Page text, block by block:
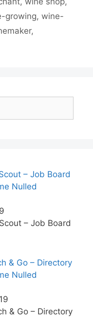
growing, wine-
,
– Job Board
Nulled
– Job Board
& Go – Directory
Nulled
& Go – Directory